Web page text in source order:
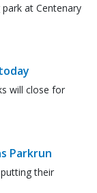
at Centenary
will close for
Parkrun
their